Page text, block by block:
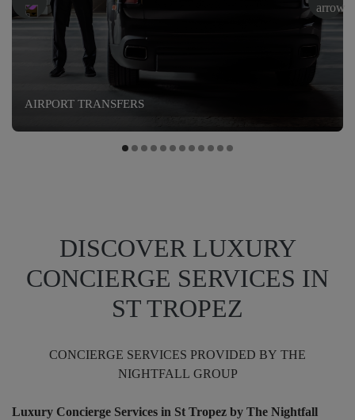
AIRPORT TRANSFERS
DISCOVER LUXURY
CONCIERGE SERVICES IN
ST TROPEZ
CONCIERGE SERVICES PROVIDED BY THE
NIGHTFALL GROUP
Luxury Concierge Services in St Tropez by The Nightfall